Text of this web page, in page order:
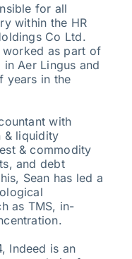
for all
within the HR
Co Ltd.
worked as part of
Aer Lingus and
years in the
with
& liquidity
& commodity
and debt
Sean has led a
as TMS, in-
Indeed is an